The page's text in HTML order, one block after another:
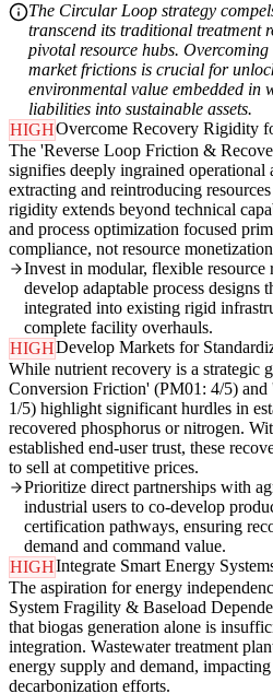
The Circular Loop strategy
transcend its traditional treatment
pivotal resource hubs.
market frictions is crucial for
environmental value embedded in
liabilities into sustainable assets.
HIGHOvercome Recovery Rigidity
The 'Reverse Loop Friction &
signifies deeply ingrained operational
extracting and reintroducing
rigidity extends beyond technical
and process optimization focused
compliance, not resource
Invest in modular, flexible resource
develop adaptable process designs
integrated into existing rigid
complete facility overhauls.
HIGHDevelop Markets for
While nutrient recovery is a strategic
Conversion Friction' (PM01: 4/5) and
1/5) highlight significant hurdles in
recovered phosphorus or nitrogen.
established end-user trust, these
to sell at competitive prices.
Prioritize direct partnerships with
industrial users to co-develop
certification pathways, ensuring
demand and command value.
HIGHIntegrate Smart Energy
The aspiration for energy
System Fragility & Baseload
that biogas generation alone is
integration. Wastewater treatment
energy supply and demand,
decarbonization efforts.